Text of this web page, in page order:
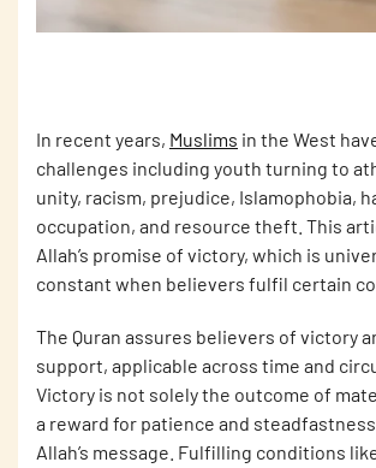
In recent years, Muslims in the West
challenges including youth turning to
unity, racism, prejudice, Islamophobia,
occupation, and resource theft. This
Allah’s promise of victory, which is
constant when believers fulfil certain
The Quran assures believers of victory
support, applicable across time and
Victory is not solely the outcome of
a reward for patience and
Allah’s message. Fulfilling conditions